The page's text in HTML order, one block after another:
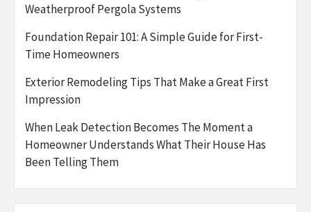
Weatherproof Pergola Systems
Foundation Repair 101: A Simple Guide for First-
Time Homeowners
Exterior Remodeling Tips That Make a Great First
Impression
When Leak Detection Becomes The Moment a
Homeowner Understands What Their House Has
Been Telling Them